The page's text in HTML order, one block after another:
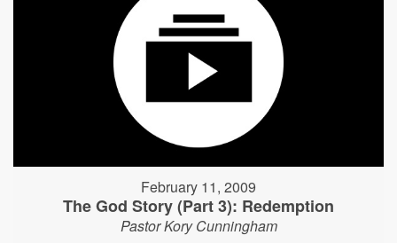
February 11, 2009
The God Story (Part 3): Redemption
Pastor Kory Cunningham